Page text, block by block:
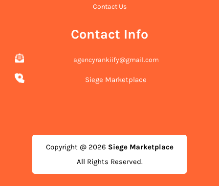
Contact Us
Contact Info
agencyrankiify@gmail.com
Siege Marketplace
Copyright @ 2026 Siege Marketplace
All Rights Reserved.